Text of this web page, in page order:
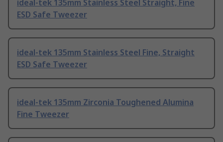
ideal-tek 135mm Stainless Steel Straight, Fine
ESD Safe Tweezer
ideal-tek 135mm Stainless Steel Fine, Straight
ESD Safe Tweezer
ideal-tek 135mm Zirconia Toughened Alumina
Fine Tweezer